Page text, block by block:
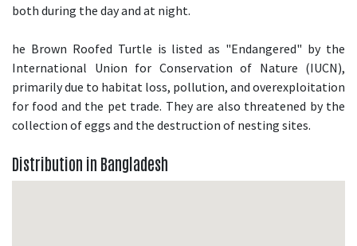
both during the day and at night.
he Brown Roofed Turtle is listed as "Endangered" by the
International Union for Conservation of Nature (IUCN),
primarily due to habitat loss, pollution, and overexploitation
for food and the pet trade. They are also threatened by the
collection of eggs and the destruction of nesting sites.
Distribution in Bangladesh